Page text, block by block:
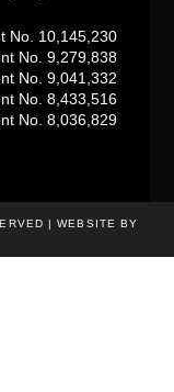
No. 10,145,230
No. 9,279,838
No. 9,041,332
No. 8,433,516
No. 8,036,829
| WEBSITE BY